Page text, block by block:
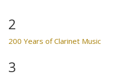
2
200 Years of Clarinet Music
3